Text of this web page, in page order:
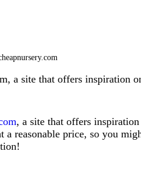
, a site that offers inspiration
, a site that offers
a reasonable price, so you